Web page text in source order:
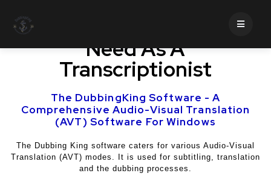
Professional Traits You
Need As A
Transcriptionist
The DubbingKing Software - A
Comprehensive Audio-Visual Translation
(AVT) Software For Windows
The Dubbing King software caters for various Audio-Visual
Translation (AVT) modes. It is used for subtitling, translation
and the dubbing processes.